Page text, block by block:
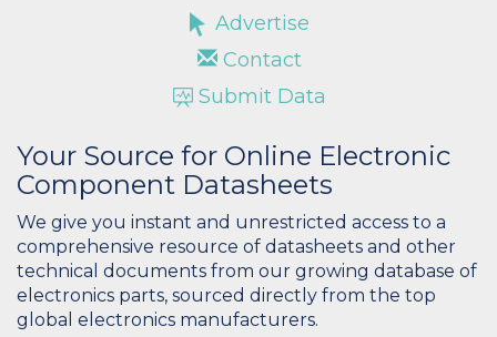
Advertise
Contact
Submit Data
Your Source for Online Electronic
Component Datasheets
We give you instant and unrestricted access to a
comprehensive resource of datasheets and other
technical documents from our growing database of
electronics parts, sourced directly from the top
global electronics manufacturers.